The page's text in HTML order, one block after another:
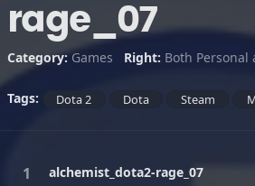
rage_07
Category: Games Right: Both Personal
Tags: Dota 2 Dota Steam
alchemist_dota2-rage_07